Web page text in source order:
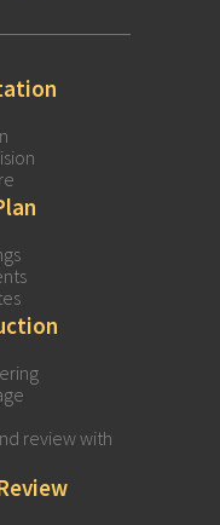
review with